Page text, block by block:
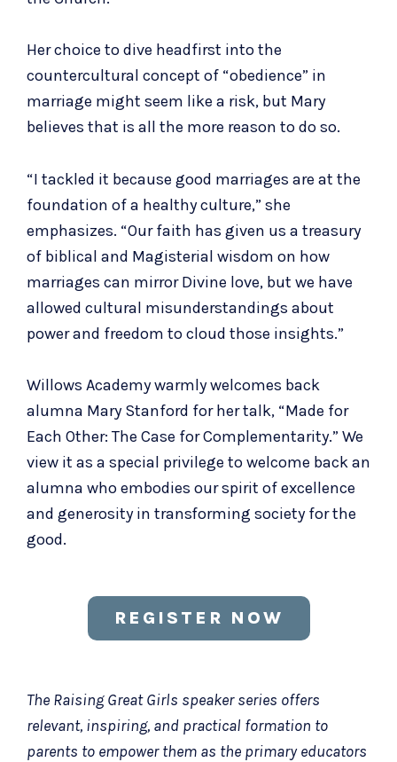
Her choice to dive headfirst into the
countercultural concept of “obedience” in
marriage might seem like a risk, but Mary
believes that is all the more reason to do so.
“I tackled it because good marriages are at the
foundation of a healthy culture,” she
emphasizes. “Our faith has given us a treasury
of biblical and Magisterial wisdom on how
marriages can mirror Divine love, but we have
allowed cultural misunderstandings about
power and freedom to cloud those insights.”
Willows Academy warmly welcomes back
alumna Mary Stanford for her talk, “Made for
Each Other: The Case for Complementarity.” We
view it as a special privilege to welcome back an
alumna who embodies our spirit of excellence
and generosity in transforming society for the
good.
REGISTER NOW
The Raising Great Girls speaker series offers
relevant, inspiring, and practical formation to
parents to empower them as the primary educators